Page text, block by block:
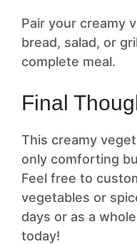
Pair your creamy
bread, salad, or
complete meal.
Final
This creamy
only comforting
Feel free to
vegetables or
days or as a
today!